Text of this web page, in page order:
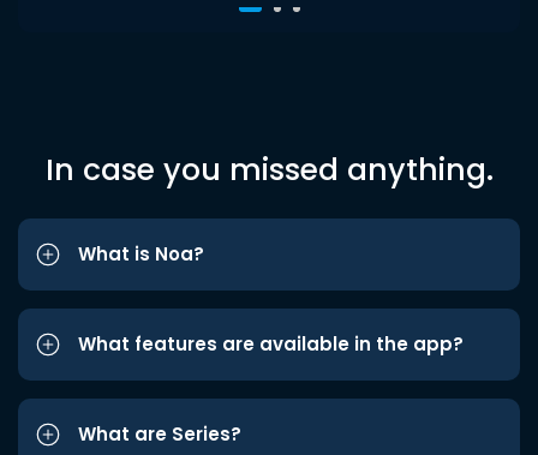
In case you missed anything.
What is Noa?
What features are available in the app?
What are Series?